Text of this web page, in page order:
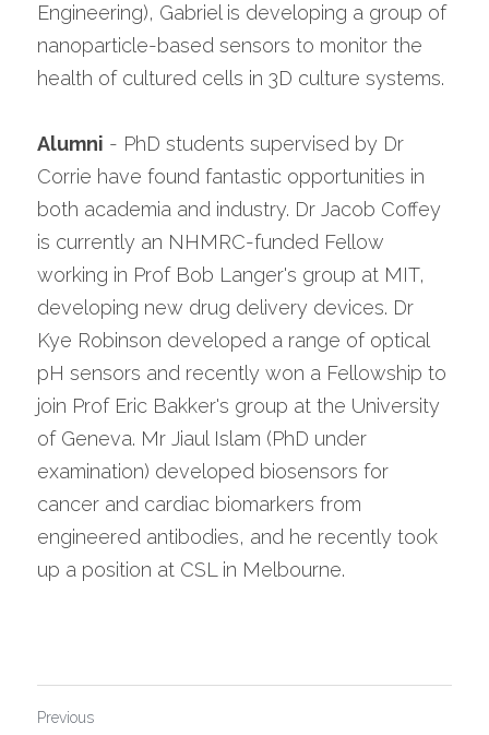
Engineering), Gabriel is developing a group of
nanoparticle-based sensors to monitor the
health of cultured cells in 3D culture systems.
Alumni - PhD students supervised by Dr
Corrie have found fantastic opportunities in
both academia and industry. Dr Jacob Coffey
is currently an NHMRC-funded Fellow
working in Prof Bob Langer's group at MIT,
developing new drug delivery devices. Dr
Kye Robinson developed a range of optical
pH sensors and recently won a Fellowship to
join Prof Eric Bakker's group at the University
of Geneva. Mr Jiaul Islam (PhD under
examination) developed biosensors for
cancer and cardiac biomarkers from
engineered antibodies, and he recently took
up a position at CSL in Melbourne.
Previous